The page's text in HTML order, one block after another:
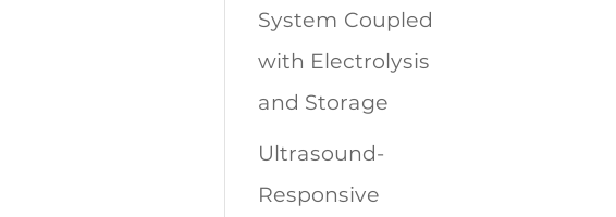
System Coupled
with Electrolysis
and Storage
Ultrasound-
Responsive